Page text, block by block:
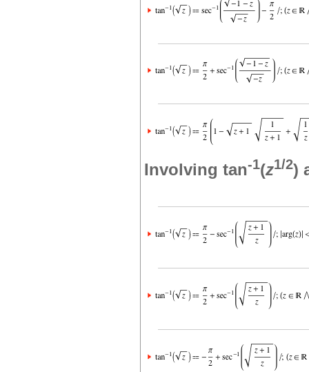
Involving tan-1(z1/2)